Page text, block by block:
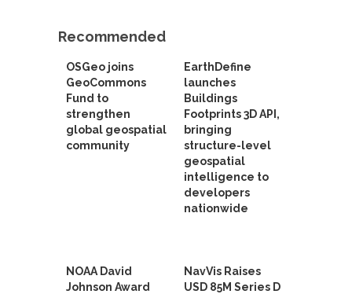
Recommended
OSGeo joins
GeoCommons
Fund to
strengthen
global geospatial
community
EarthDefine
launches
Buildings
Footprints 3D API,
bringing
structure-level
geospatial
intelligence to
developers
nationwide
NOAA David
Johnson Award
NavVis Raises
USD 85M Series D